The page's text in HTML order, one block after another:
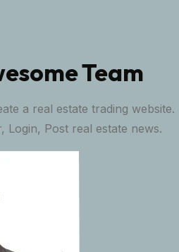
Team
a real estate trading website.
Login, Post real estate news.